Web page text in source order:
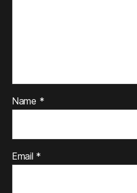
Name *
Email *